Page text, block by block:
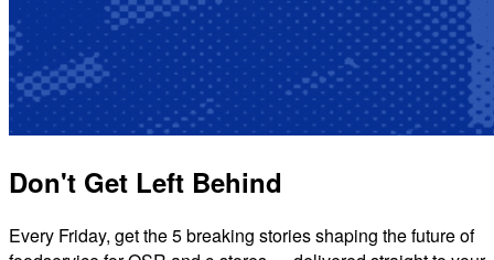
Don't Get Left Behind
Every Friday, get the 5 breaking stories shaping the future of